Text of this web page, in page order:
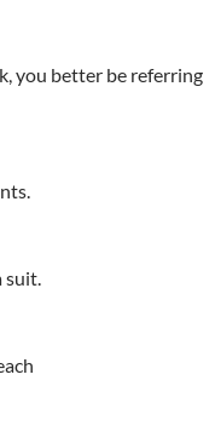
you better be referring
suit.